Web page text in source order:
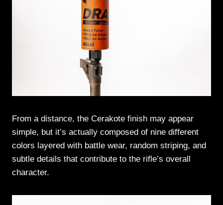
From a distance, the Cerakote finish may appear
simple, but it’s actually composed of nine different
colors layered with battle wear, random striping, and
subtle details that contribute to the rifle’s overall
character.